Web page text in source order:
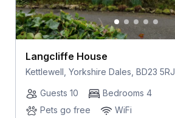
Langcliffe House
Kettlewell, Yorkshire Dales, BD23 5RJ
Guests 10
Bedrooms 4
Pets go free
WiFi